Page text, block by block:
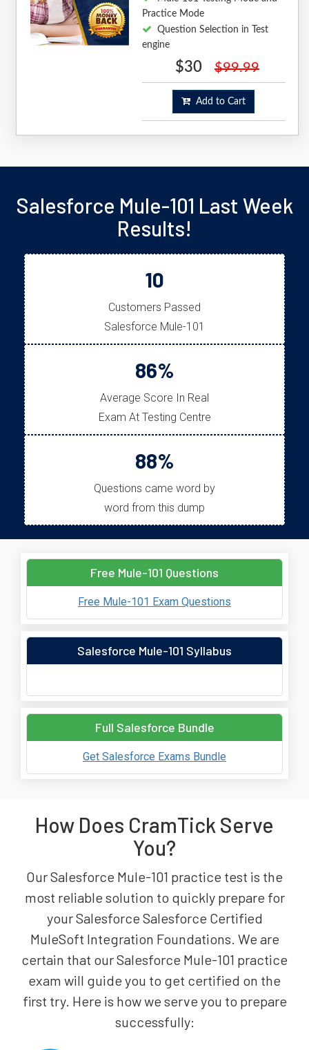
Practice Mode
Question Selection in Test
engine
$30 $99.99
Add to Cart
Salesforce Mule-101 Last Week
Results!
10
Customers Passed
Salesforce Mule-101
86%
Average Score In Real
Exam At Testing Centre
88%
Questions came word by
word from this dump
Free Mule-101 Questions
Free Mule-101 Exam Questions
Salesforce Mule-101 Syllabus
Full Salesforce Bundle
Get Salesforce Exams Bundle
How Does CramTick Serve
You?
Our Salesforce Mule-101 practice test is the
most reliable solution to quickly prepare for
your Salesforce Salesforce Certified
MuleSoft Integration Foundations. We are
certain that our Salesforce Mule-101 practice
exam will guide you to get certified on the
first try. Here is how we serve you to prepare
successfully: